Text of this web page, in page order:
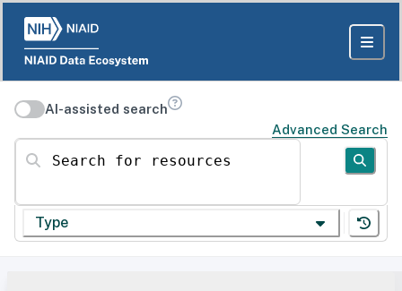
AI-assisted search
Advanced Search
Search for resources
Type